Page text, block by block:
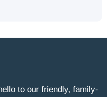
to our friendly, family-